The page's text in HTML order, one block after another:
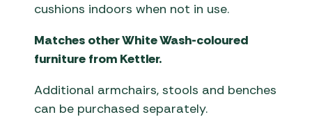
cushions indoors when not in use.
Matches other White Wash-coloured
furniture from Kettler.
Additional armchairs, stools and benches
can be purchased separately.